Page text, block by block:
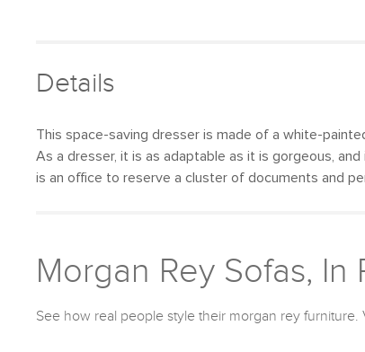
Details
This space-saving dresser is made of a white-
As a dresser, it is as adaptable as it is gorgeous,
is an office to reserve a cluster of documents and
Morgan Rey Sofas, In
See how real people style their morgan rey furniture.